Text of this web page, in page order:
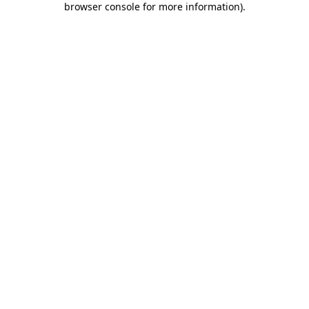
browser console for more information).